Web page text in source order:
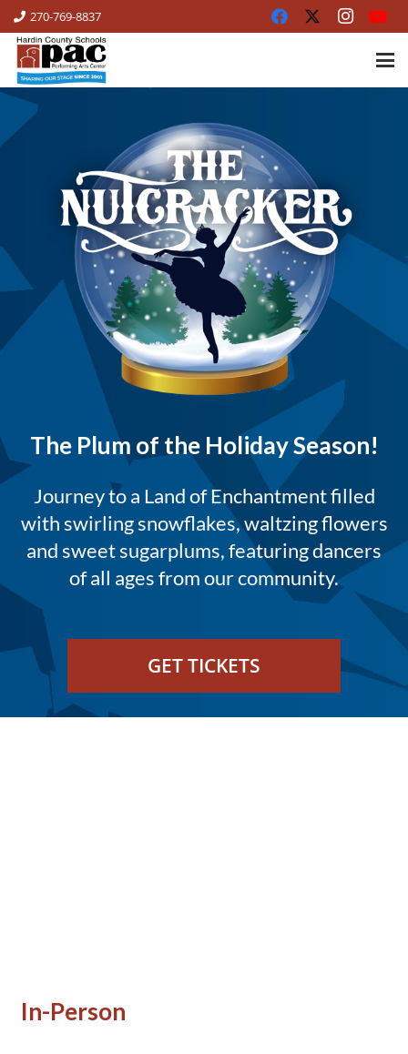
270-769-8837
The Plum of the Holiday Season!
Journey to a Land of Enchantment filled
with swirling snowflakes, waltzing flowers
and sweet sugarplums, featuring dancers
of all ages from our community.
GET TICKETS
In-Person